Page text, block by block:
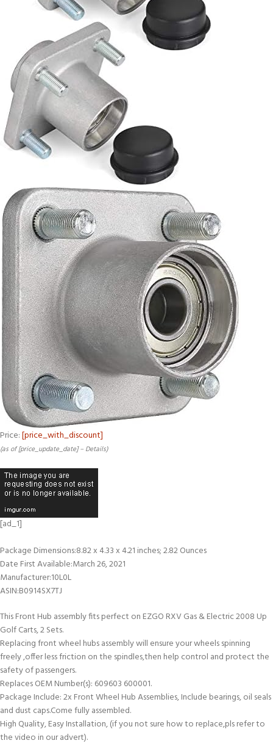
Price:[price_with_discount]
(as of [price_update_date] – Details)
[ad_1]
Package Dimensions‏:‎8.82 x 4.33 x 4.21 inches; 2.82 Ounces
Date First Available‏:‎March 26, 2021
Manufacturer‏:‎10L0L
ASIN‏:‎B0914SX7TJ
This Front Hub assembly fits perfect on EZGO RXV Gas & Electric 2008 Up
Golf Carts, 2 Sets.
Replacing front wheel hubs assembly will ensure your wheels spinning
freely ,offer less friction on the spindles,then help control and protect the
safety of passengers.
Replaces OEM Number(s): 609603 600001.
Package Include: 2x Front Wheel Hub Assemblies, Include bearings, oil seals
and dust caps.Come fully assembled.
High Quality, Easy Installation, (if you not sure how to replace,pls refer to
the video in our advert).